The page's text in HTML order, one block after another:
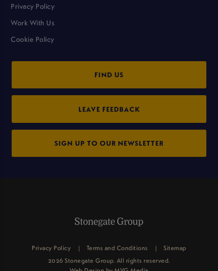
Privacy Policy
Work With Us
Cookie Policy
FIND US
LEAVE FEEDBACK
SIGN UP TO OUR NEWSLETTER
Privacy Policy Terms and Conditions
Sitemap
2026 Stonegate Group. All rights reserved.